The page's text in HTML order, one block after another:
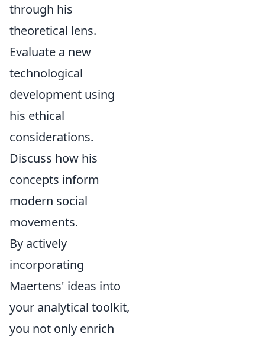
through his
theoretical lens.
Evaluate a new
technological
development using
his ethical
considerations.
Discuss how his
concepts inform
modern social
movements.
By actively
incorporating
Maertens' ideas into
your analytical toolkit,
you not only enrich